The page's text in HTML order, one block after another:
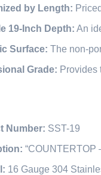
by Length:
19-Inch Depth: An
Surface: The non-
Grade: Provides
Number: SST-19
“COUNTERTOP
16 Gauge 304